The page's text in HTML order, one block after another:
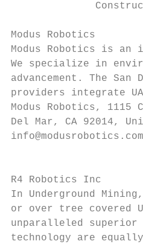
Modus
Modus Robotics is
We specialize in
advancement. The
providers integrate
Modus Robotics,
Del Mar, CA
R4 Robotics Inc
In Underground
or over tree covered
unparalleled superior
technology are